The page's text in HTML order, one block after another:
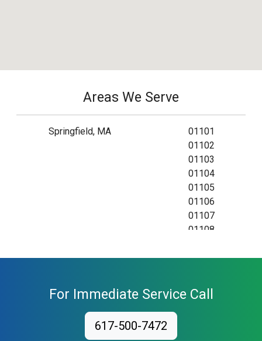
Areas We Serve
Springfield, MA
01101
01102
01103
01104
01105
01106
01107
01108
01111
01118
01119
For Immediate Service Call
617-500-7472